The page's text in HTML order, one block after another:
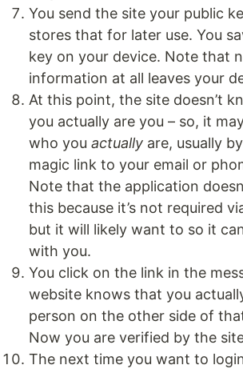
You send the site your public
stores that for later use. You
key on your device. Note that
information at all leaves your
At this point, the site doesn’t
you actually are you – so, it
who you actually are, usually
magic link to your email or
Note that the application
this because it’s not required
but it will likely want to so it
with you.
You click on the link in the
website knows that you
person on the other side of
Now you are verified by the
The next time you want to